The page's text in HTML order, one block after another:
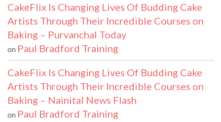
CakeFlix Is Changing Lives Of Budding Cake
Artists Through Their Incredible Courses on
Baking – Purvanchal Today
on Paul Bradford Training
CakeFlix Is Changing Lives Of Budding Cake
Artists Through Their Incredible Courses on
Baking – Nainital News Flash
on Paul Bradford Training